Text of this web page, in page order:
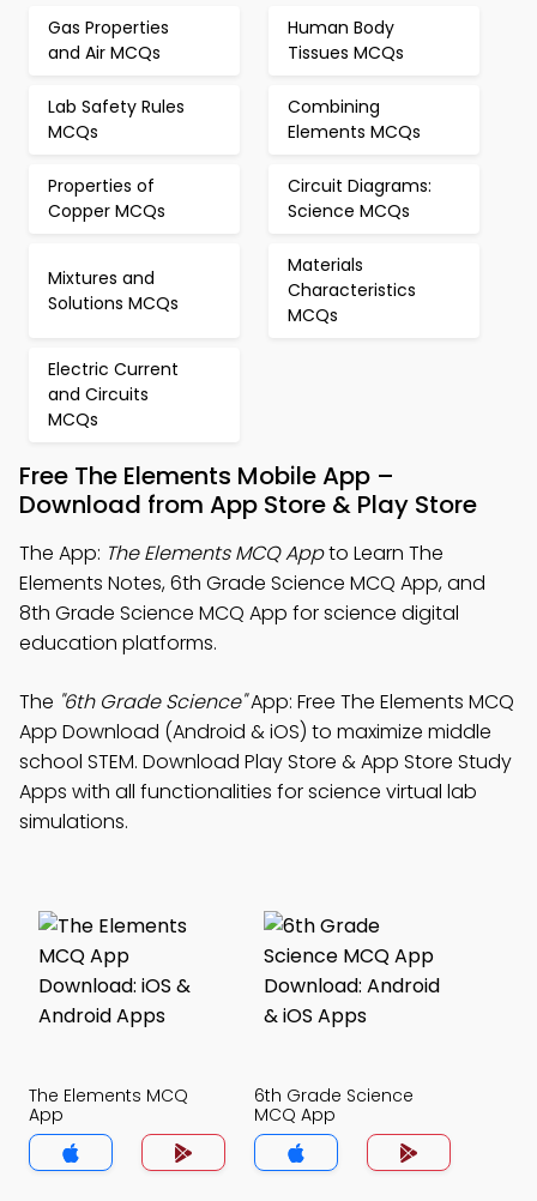
Gas Properties
and Air MCQs
Human Body
Tissues MCQs
Lab Safety Rules
MCQs
Combining
Elements MCQs
Properties of
Copper MCQs
Circuit Diagrams:
Science MCQs
Mixtures and
Solutions MCQs
Materials
Characteristics
MCQs
Electric Current
and Circuits
MCQs
Free The Elements Mobile App –
Download from App Store & Play Store
The App: The Elements MCQ Appto Learn The
Elements Notes, 6th Grade Science MCQ App, and
8th Grade Science MCQ App for science digital
education platforms.
The "6th Grade Science"App: Free The Elements MCQ
App Download (Android & iOS) to maximize middle
school STEM. Download Play Store & App Store Study
Apps with all functionalities for science virtual lab
simulations.
The Elements MCQ
App
6th Grade Science
MCQ App